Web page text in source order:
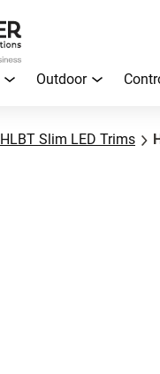
Outdoor
HLBT Slim LED Trims